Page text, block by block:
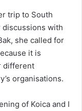
trip to South
discussions with
she called for
it is
different
organisations.
of Koica and I